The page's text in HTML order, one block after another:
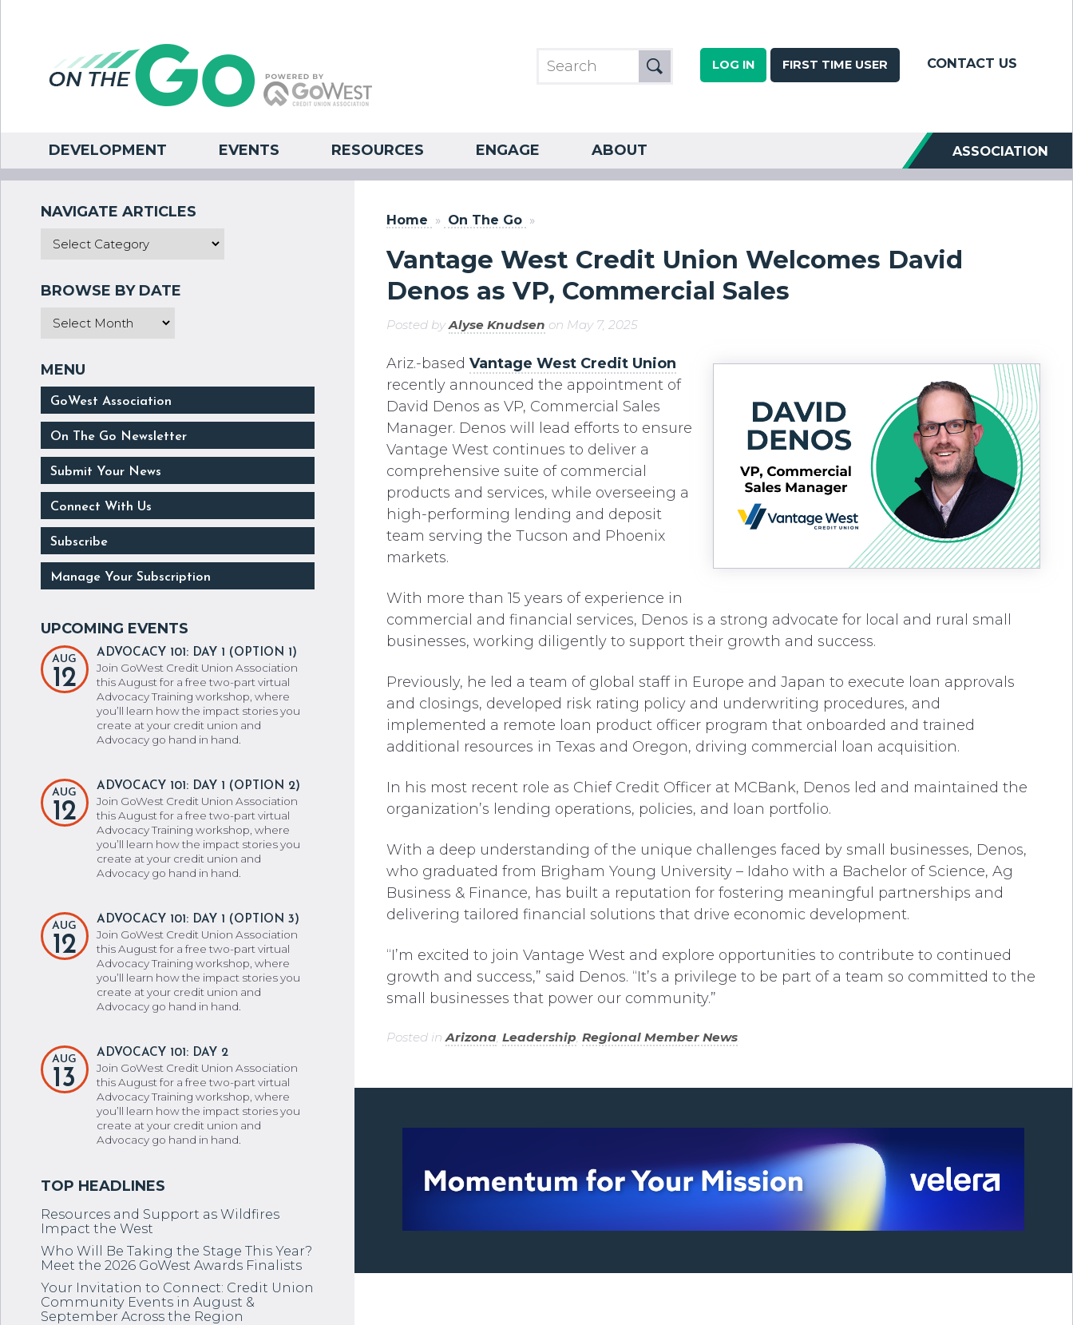
LOG IN FIRST TIME USER CONTACT US
DEVELOPMENT EVENTS RESOURCES ENGAGE ABOUT ASSOCIATION
Home » On The Go »
Vantage West Credit Union Welcomes David
Denos as VP, Commercial Sales
Posted byAlyse Knudsen on May 7, 2025
Ariz.-based Vantage West Credit Union
recently announced the appointment of
David Denos as VP, Commercial Sales
Manager. Denos will lead efforts to ensure
Vantage West continues to deliver a
comprehensive suite of commercial
products and services, while overseeing a
high-performing lending and deposit
team serving the Tucson and Phoenix
markets.
With more than 15 years of experience in
commercial and financial services, Denos is a strong advocate for local and rural small
businesses, working diligently to support their growth and success.
Previously, he led a team of global staff in Europe and Japan to execute loan approvals
and closings, developed risk rating policy and underwriting procedures, and
implemented a remote loan product officer program that onboarded and trained
additional resources in Texas and Oregon, driving commercial loan acquisition.
In his most recent role as Chief Credit Officer at MCBank, Denos led and maintained the
organization’s lending operations, policies, and loan portfolio.
With a deep understanding of the unique challenges faced by small businesses, Denos,
who graduated from Brigham Young University – Idaho with a Bachelor of Science, Ag
Business & Finance, has built a reputation for fostering meaningful partnerships and
delivering tailored financial solutions that drive economic development.
“I’m excited to join Vantage West and explore opportunities to contribute to continued
growth and success,” said Denos. “It’s a privilege to be part of a team so committed to the
small businesses that power our community.”
Posted inArizona, Leadership, Regional Member News.
GoWest Association
On The Go Newsletter
Submit Your News
Connect With Us
Subscribe
Manage Your Subscription
AUG
12
ADVOCACY 101: DAY 1 (OPTION 1)
Join GoWest Credit Union Association
this August for a free two-part virtual
Advocacy Training workshop, where
you’ll learn how the impact stories you
create at your credit union and
Advocacy go hand in hand.
AUG
12
ADVOCACY 101: DAY 1 (OPTION 2)
Join GoWest Credit Union Association
this August for a free two-part virtual
Advocacy Training workshop, where
you’ll learn how the impact stories you
create at your credit union and
Advocacy go hand in hand.
AUG
12
ADVOCACY 101: DAY 1 (OPTION 3)
Join GoWest Credit Union Association
this August for a free two-part virtual
Advocacy Training workshop, where
you’ll learn how the impact stories you
create at your credit union and
Advocacy go hand in hand.
AUG
13
ADVOCACY 101: DAY 2
Join GoWest Credit Union Association
this August for a free two-part virtual
Advocacy Training workshop, where
you’ll learn how the impact stories you
create at your credit union and
Advocacy go hand in hand.
Resources and Support as Wildfires
Impact the West
Who Will Be Taking the Stage This Year?
Meet the 2026 GoWest Awards Finalists
Your Invitation to Connect: Credit Union
Community Events in August &
September Across the Region